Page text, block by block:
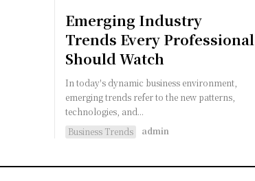
Emerging Industry
Trends Every Professional
Should Watch
In today's dynamic business environment,
emerging trends refer to the new patterns,
technologies, and...
Business Trends
admin